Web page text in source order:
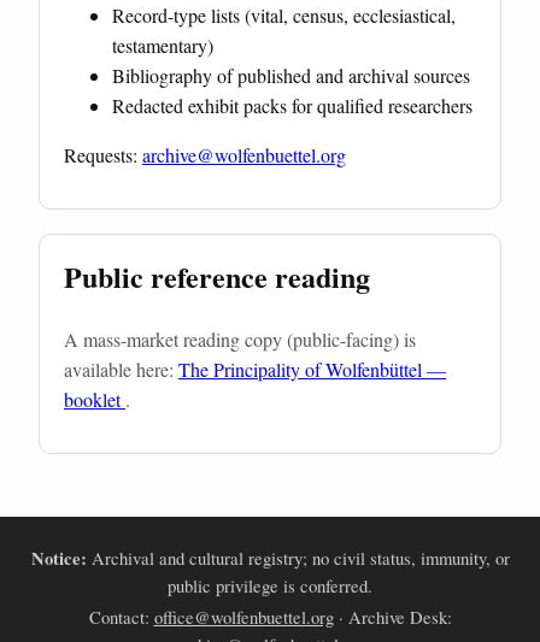
Record-type lists (vital, census, ecclesiastical,
testamentary)
Bibliography of published and archival sources
Redacted exhibit packs for qualified researchers
Requests: archive@wolfenbuettel.org
Public reference reading
A mass-market reading copy (public-facing) is
available here: The Principality of Wolfenbüttel —
booklet.
Notice: Archival and cultural registry; no civil status, immunity, or
public privilege is conferred.
Contact: office@wolfenbuettel.org· Archive Desk: